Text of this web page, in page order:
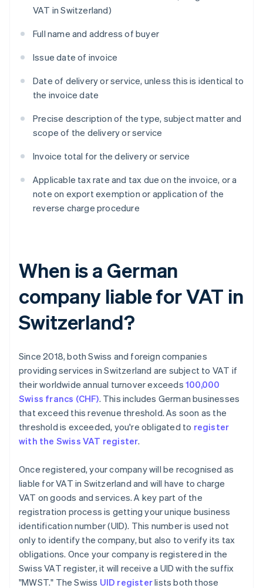
VAT in Switzerland)
Full name and address of buyer
Issue date of invoice
Date of delivery or service, unless this is identical to
the invoice date
Precise description of the type, subject matter and
scope of the delivery or service
Invoice total for the delivery or service
Applicable tax rate and tax due on the invoice, or a
note on export exemption or application of the
reverse charge procedure
When is a German
company liable for VAT in
Switzerland?
Since 2018, both Swiss and foreign companies
providing services in Switzerland are subject to VAT if
their worldwide annual turnover exceeds 100,000
Swiss francs (CHF). This includes German businesses
that exceed this revenue threshold. As soon as the
threshold is exceeded, you're obligated to register
with the Swiss VAT register.
Once registered, your company will be recognised as
liable for VAT in Switzerland and will have to charge
VAT on goods and services. A key part of the
registration process is getting your unique business
identification number (UID). This number is used not
only to identify the company, but also to verify its tax
obligations. Once your company is registered in the
Swiss VAT register, it will receive a UID with the suffix
"MWST." The Swiss UID registerlists both those